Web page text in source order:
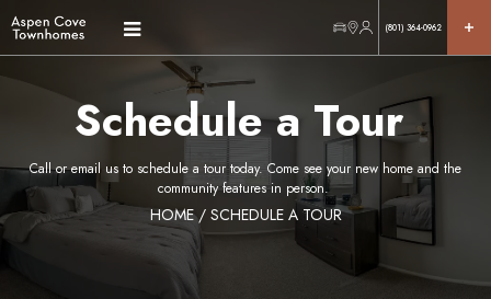
(801) 364-0962
Schedule a Tour
Call or email us to schedule a tour today. Come see your new home and the
community features in person.
HOME/ SCHEDULE A TOUR